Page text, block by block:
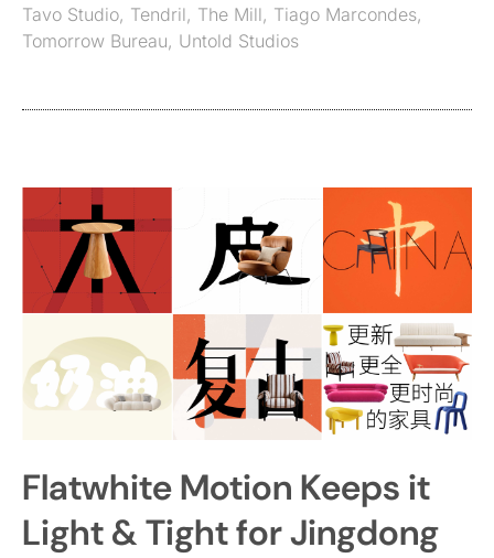
Tavo Studio, Tendril, The Mill, Tiago Marcondes,
Tomorrow Bureau, Untold Studios
Flatwhite Motion Keeps it
Light & Tight for Jingdong